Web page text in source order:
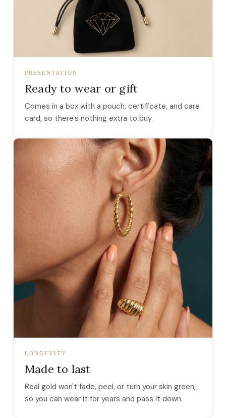
PRESENTATION
Ready to wear or gift
Comes in a box with a pouch, certificate, and care
card, so there's nothing extra to buy.
LONGEVITY
Made to last
Real gold won't fade, peel, or turn your skin green,
so you can wear it for years and pass it down.